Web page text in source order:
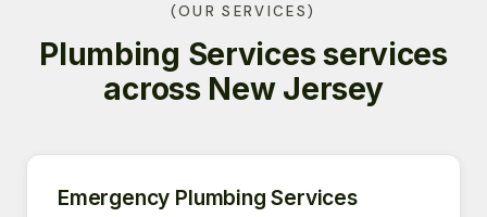
(OUR SERVICES)
Plumbing Services services
across New Jersey
Emergency Plumbing Services